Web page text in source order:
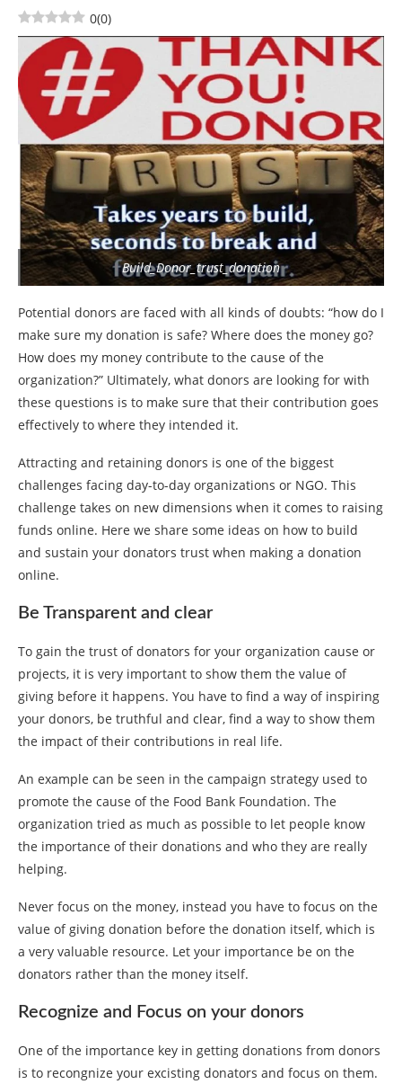
0(0)
Build_Donor_trust_donation
Potential donors are faced with all kinds of doubts: “how do I
make sure my donation is safe? Where does the money go?
How does my money contribute to the cause of the
organization?” Ultimately, what donors are looking for with
these questions is to make sure that their contribution goes
effectively to where they intended it.
Attracting and retaining donors is one of the biggest
challenges facing day-to-day organizations or NGO. This
challenge takes on new dimensions when it comes to raising
funds online. Here we share some ideas on how to build
and sustain your donators trust when making a donation
online.
Be Transparent and clear
To gain the trust of donators for your organization cause or
projects, it is very important to show them the value of
giving before it happens. You have to find a way of inspiring
your donors, be truthful and clear, find a way to show them
the impact of their contributions in real life.
An example can be seen in the campaign strategy used to
promote the cause of the Food Bank Foundation. The
organization tried as much as possible to let people know
the importance of their donations and who they are really
helping.
Never focus on the money, instead you have to focus on the
value of giving donation before the donation itself, which is
a very valuable resource. Let your importance be on the
donators rather than the money itself.
Recognize and Focus on your donors
One of the importance key in getting donations from donors
is to recongnize your excisting donators and focus on them.